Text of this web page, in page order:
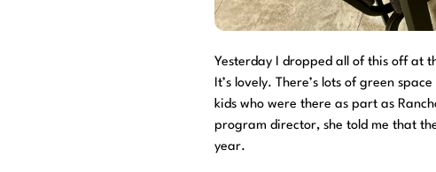
Yesterday I dropped all of this off at
It’s lovely. There’s lots of green
kids who were there as part as
program director, she told me that
year.